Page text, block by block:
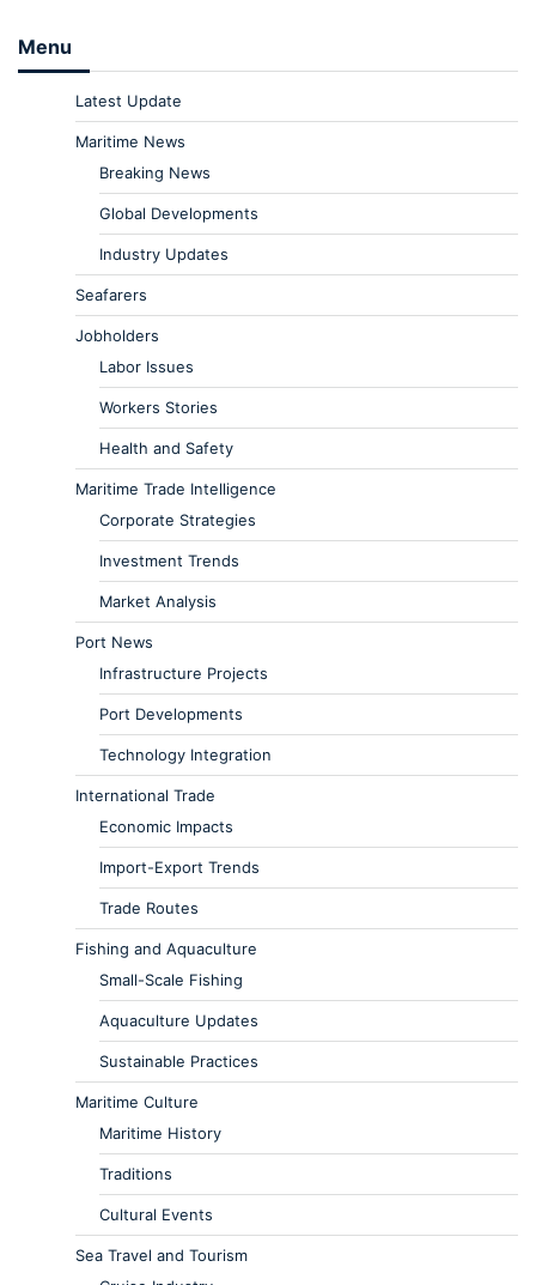
Menu
Latest Update
Maritime News
Breaking News
Global Developments
Industry Updates
Seafarers
Jobholders
Labor Issues
Workers Stories
Health and Safety
Maritime Trade Intelligence
Corporate Strategies
Investment Trends
Market Analysis
Port News
Infrastructure Projects
Port Developments
Technology Integration
International Trade
Economic Impacts
Import-Export Trends
Trade Routes
Fishing and Aquaculture
Small-Scale Fishing
Aquaculture Updates
Sustainable Practices
Maritime Culture
Maritime History
Traditions
Cultural Events
Sea Travel and Tourism